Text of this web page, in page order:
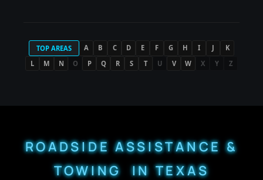
TOP AREAS A B C D E F G H I J
K
L
M N O P Q R S T U V W X Y Z
ROADSIDE ASSISTANCE &
TOWING IN TEXAS